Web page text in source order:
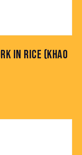
IN RICE (KHAO